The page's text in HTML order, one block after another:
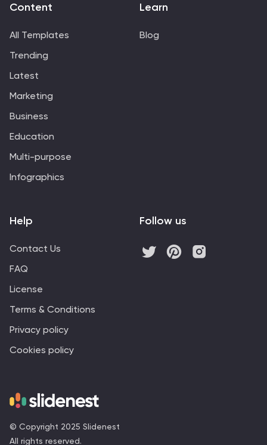
© Copyright 2025 Slidenest
All rights reserved.
Content
All Templates
Trending
Latest
Marketing
Business
Education
Multi-purpose
Infographics
Learn
Blog
Help
Contact Us
FAQ
License
Terms & Conditions
Privacy policy
Cookies policy
Follow us